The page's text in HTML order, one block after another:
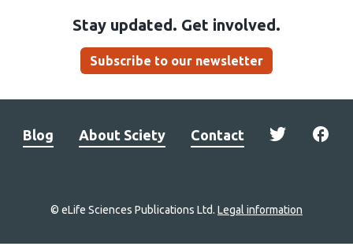
Stay updated. Get involved.
Subscribe to our newsletter
Blog About Sciety Contact
© eLife Sciences Publications Ltd. Legal information